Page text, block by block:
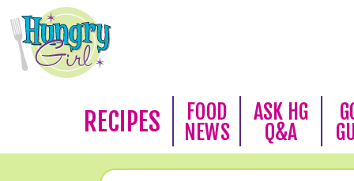
RECIPES
FOOD
NEWS
ASK HG
Q&A